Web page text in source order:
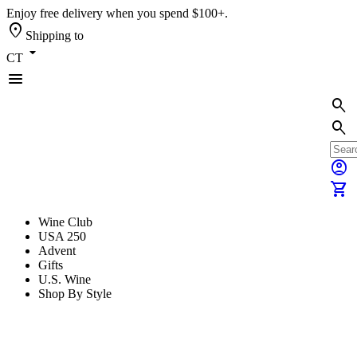
Enjoy free delivery when you spend $100+.
location_on Shipping to
CT arrow_drop_down
menu
search
search
account_circle
shopping_cart
Wine Club
USA 250
Advent
Gifts
U.S. Wine
Shop By Style